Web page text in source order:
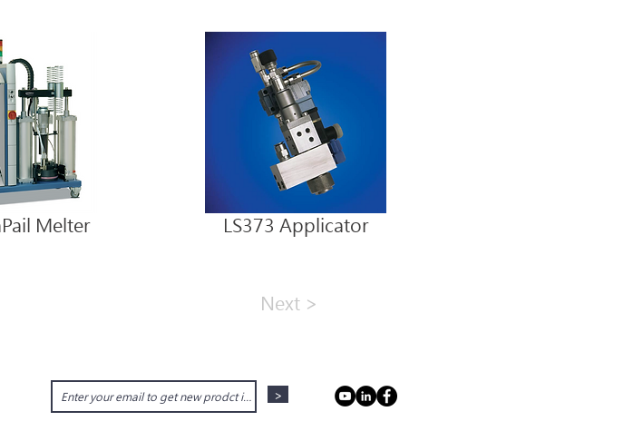
Melter LS373 Applicator
Next >
>